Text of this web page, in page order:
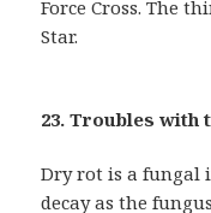
Force Cross. The
Star.
23. Troubles with
Dry rot is a fungal
decay as the